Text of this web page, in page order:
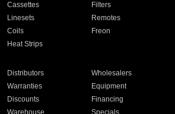
Cassettes
Filters
Linesets
Remotes
Coils
Freon
Heat Strips
Distributors
Wholesalers
Warranties
Equipment
Discounts
Financing